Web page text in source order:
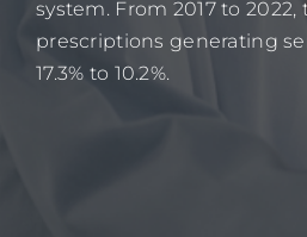
system. From 2017 to
prescriptions generating
17.3% to 10.2%.